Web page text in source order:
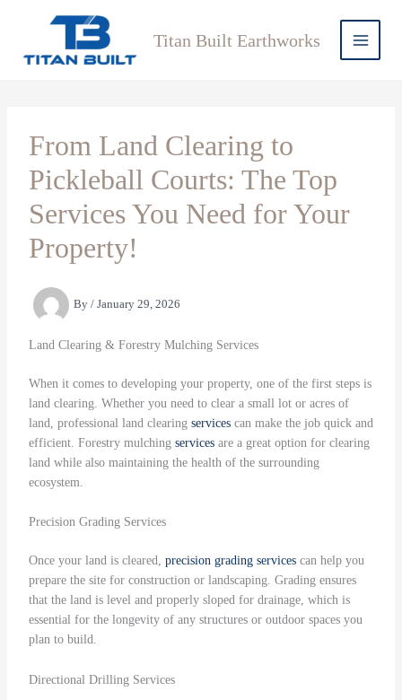
Titan Built Earthworks
From Land Clearing to
Pickleball Courts: The Top
Services You Need for Your
Property!
By / January 29, 2026
Land Clearing & Forestry Mulching Services
When it comes to developing your property, one of the first steps is
land clearing. Whether you need to clear a small lot or acres of
land, professional land clearing servicescan make the job quick and
efficient. Forestry mulching servicesare a great option for clearing
land while also maintaining the health of the surrounding
ecosystem.
Precision Grading Services
Once your land is cleared, precision grading servicescan help you
prepare the site for construction or landscaping. Grading ensures
that the land is level and properly sloped for drainage, which is
essential for the longevity of any structures or outdoor spaces you
plan to build.
Directional Drilling Services